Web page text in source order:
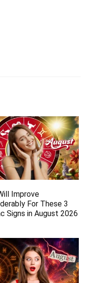
Improve
For These 3
Signs in August 2026